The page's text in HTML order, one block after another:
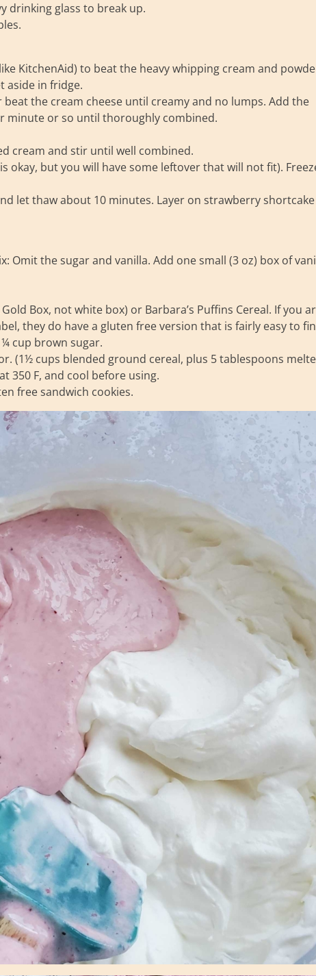
drinking glass to break up.
KitchenAid) to beat the heavy whipping cream and
aside in fridge.
the cream cheese until creamy and no lumps. Add the
minute or so until thoroughly combined.
cream and stir until well combined.
okay, but you will have some leftover that will not fit).
let thaw about 10 minutes. Layer on strawberry shortcake
Omit the sugar and vanilla. Add one small (3 oz) box of
Box, not white box) or Barbara’s Puffins Cereal. If you
they do have a gluten free version that is fairly easy to
cup brown sugar.
(1½ cups blended ground cereal, plus 5 tablespoons
350 F, and cool before using.
free sandwich cookies.